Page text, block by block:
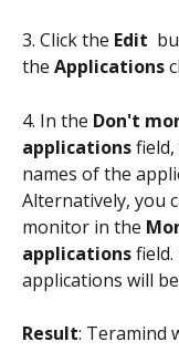
3. Click the Edit
the Applications
4. In the Don't
applications
names of the
Alternatively, you
monitor in the
applications
applications will
Result: Teramind